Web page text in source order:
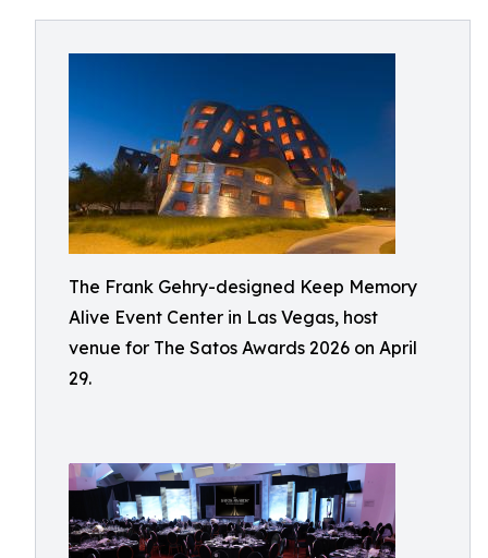
The Frank Gehry-designed Keep Memory
Alive Event Center in Las Vegas, host
venue for The Satos Awards 2026 on April
29.